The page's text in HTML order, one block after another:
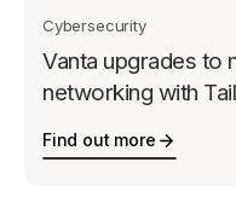
Cybersecurity
Vanta upgrades to
networking with
Find out more